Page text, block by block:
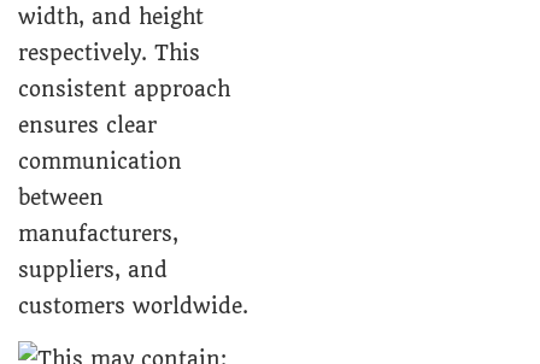
width, and height
respectively. This
consistent approach
ensures clear
communication
between
manufacturers,
suppliers, and
customers worldwide.